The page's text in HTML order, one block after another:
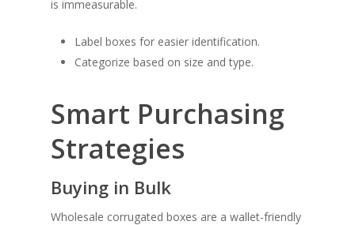
is immeasurable.
Label boxes for easier identification.
Categorize based on size and type.
Smart Purchasing
Strategies
Buying in Bulk
Wholesale corrugated boxes are a wallet-friendly